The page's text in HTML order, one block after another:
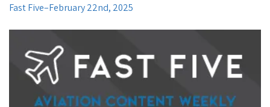
Fast Five–February 22nd, 2025